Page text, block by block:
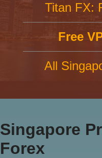
Titan FX:
Free
All
Singapore
Forex